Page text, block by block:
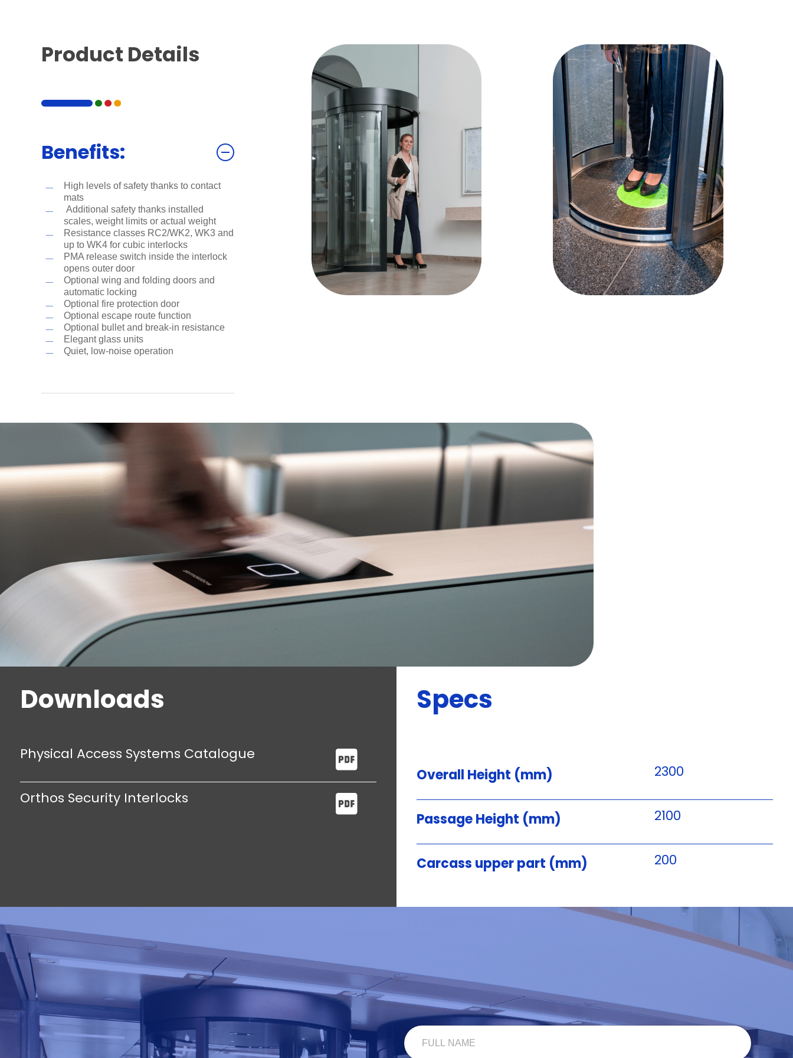
Product Details
Benefits:
High levels of safety thanks to contact
mats
Additional safety thanks installed
scales, weight limits or actual weight
Resistance classes RC2/WK2, WK3 and
up to WK4 for cubic interlocks
PMA release switch inside the interlock
opens outer door
Optional wing and folding doors and
automatic locking
Optional fire protection door
Optional escape route function
Optional bullet and break-in resistance
Elegant glass units
Quiet, low-noise operation
Downloads
Physical Access Systems Catalogue
Orthos Security Interlocks
Specs
Overall Height (mm) 2300
Passage Height (mm) 2100
Carcass upper part (mm) 200
F
U
L